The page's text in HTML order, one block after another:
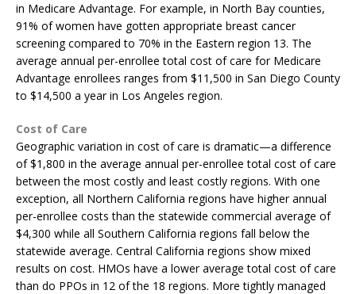
in Medicare Advantage. For example, in North Bay counties,
91% of women have gotten appropriate breast cancer
screening compared to 70% in the Eastern region 13. The
average annual per-enrollee total cost of care for Medicare
Advantage enrollees ranges from $11,500 in San Diego County
to $14,500 a year in Los Angeles region.
Cost of Care
Geographic variation in cost of care is dramatic—a difference
of $1,800 in the average annual per-enrollee total cost of care
between the most costly and least costly regions. With one
exception, all Northern California regions have higher annual
per-enrollee costs than the statewide commercial average of
$4,300 while all Southern California regions fall below the
statewide average. Central California regions show mixed
results on cost. HMOs have a lower average total cost of care
than do PPOs in 12 of the 18 regions. More tightly managed